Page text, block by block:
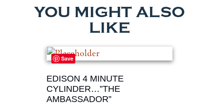
YOU MIGHT ALSO
LIKE
Save
EDISON 4 MINUTE
CYLINDER…”THE
AMBASSADOR”